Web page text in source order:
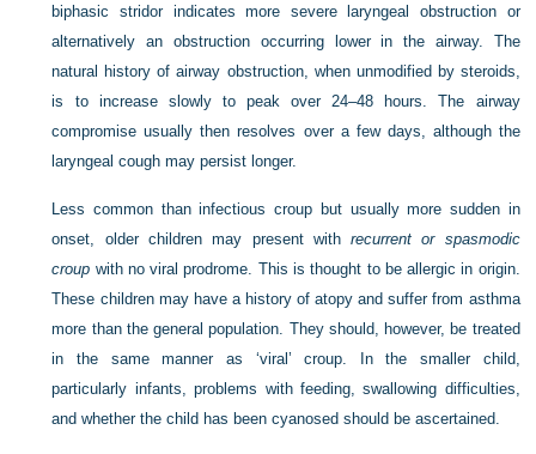
biphasic stridor indicates more severe laryngeal obstruction or
alternatively an obstruction occurring lower in the airway. The
natural history of airway obstruction, when unmodified by steroids,
is to increase slowly to peak over 24–48 hours. The airway
compromise usually then resolves over a few days, although the
laryngeal cough may persist longer.
Less common than infectious croup but usually more sudden in
onset, older children may present withrecurrent or spasmodic
croup with no viral prodrome. This is thought to be allergic in origin.
These children may have a history of atopy and suffer from asthma
more than the general population. They should, however, be treated
in the same manner as ‘viral’ croup. In the smaller child,
particularly infants, problems with feeding, swallowing difficulties,
and whether the child has been cyanosed should be ascertained.